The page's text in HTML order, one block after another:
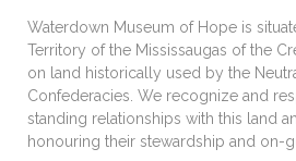
Waterdown Museum of Hope is
Territory of the Mississaugas of the
on land historically used by the
Confederacies. We recognize and
standing relationships with this land
honouring their stewardship and on-